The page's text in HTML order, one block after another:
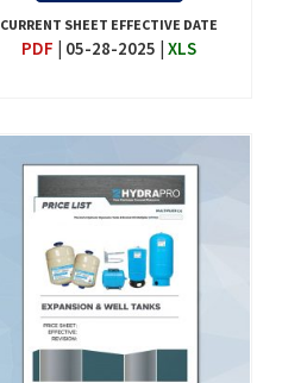
CURRENT SHEET EFFECTIVE DATE
PDF 05-28-2025 |XLS